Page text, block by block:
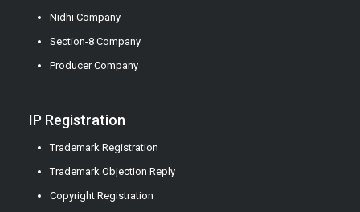
Nidhi Company
Section-8 Company
Producer Company
IP Registration
Trademark Registration
Trademark Objection Reply
Copyright Registration